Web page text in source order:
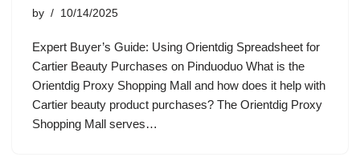
by 10/14/2025
Expert Buyer’s Guide: Using Orientdig Spreadsheet for
Cartier Beauty Purchases on Pinduoduo What is the
Orientdig Proxy Shopping Mall and how does it help with
Cartier beauty product purchases? The Orientdig Proxy
Shopping Mall serves…